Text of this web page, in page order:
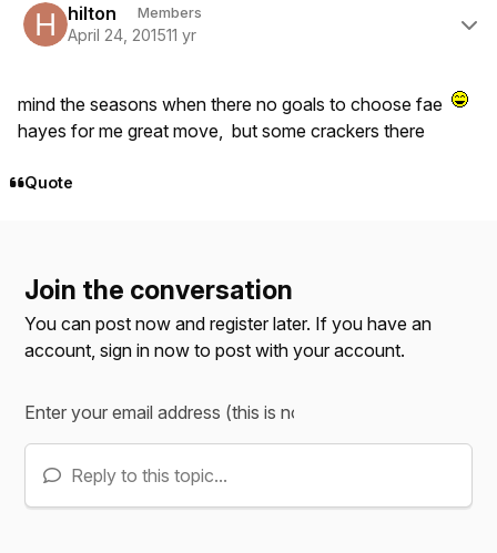
hilton Members
April 24, 201511 yr
mind the seasons when there no goals to choose fae
hayes for me great move, but some crackers there
Quote
Join the conversation
You can post now and register later. If you have an
account,sign in now to post with your account.
Reply to this topic...